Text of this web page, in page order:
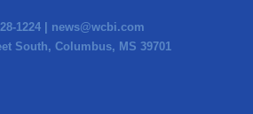
1224 | news@wcbi.com
South, Columbus, MS 39701